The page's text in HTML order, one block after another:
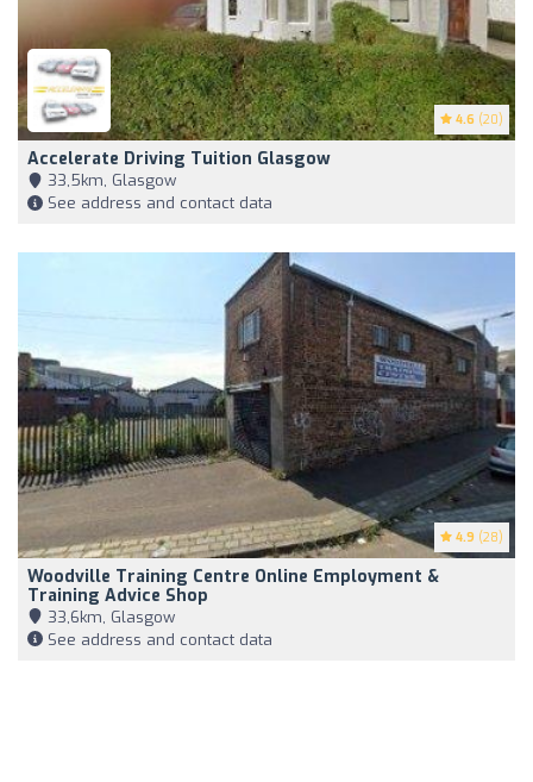
4.6 (20)
Accelerate Driving Tuition Glasgow
33,5km, Glasgow
See address and contact data
4.9 (28)
Woodville Training Centre Online Employment &
Training Advice Shop
33,6km, Glasgow
See address and contact data